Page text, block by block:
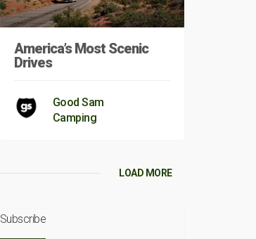
America’s Most Scenic
Drives
Good Sam
Camping
LOAD MORE
Subscribe